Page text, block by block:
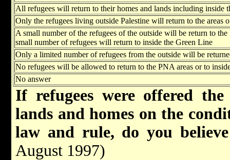
All refugees will return to their homes and lands including inside
Only the refugees living outside Palestine will return to the areas
A small number of the refugees of the outside will be return to the
small number of refugees will return to inside the Green Line
Only a limited number of refugees from the outside will be
No refugees will be allowed to return to the PNA areas or to
No answer
If refugees were offered
lands and homes on the
law and rule, do you
August 1997)